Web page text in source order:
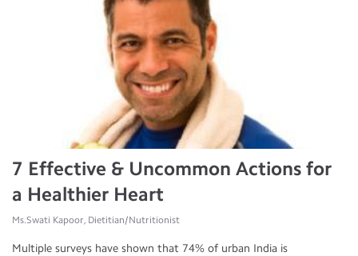
7 Effective & Uncommon Actions for
a Healthier Heart
Ms.Swati Kapoor, Dietitian/Nutritionist
Multiple surveys have shown that 74% of urban India is